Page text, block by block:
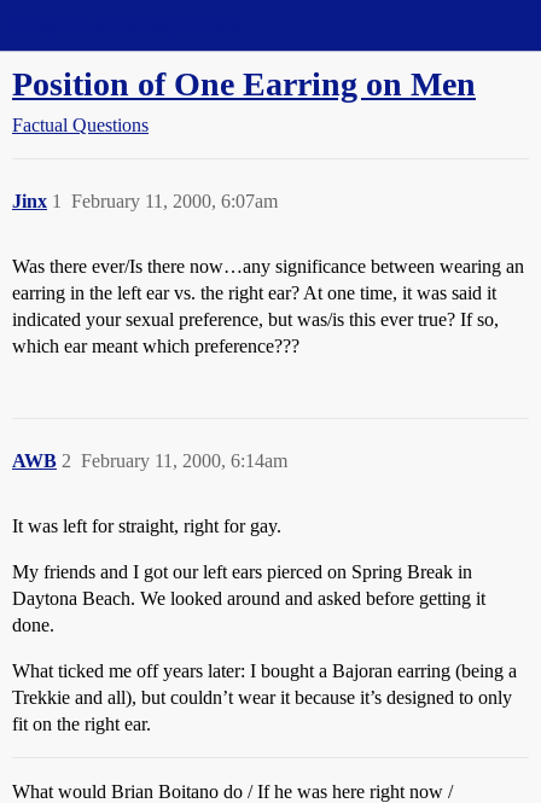
Position of One Earring on Men
Factual Questions
Jinx February 11, 2000, 6:07am
1
Was there ever/Is there now…any significance between wearing an
earring in the left ear vs. the right ear? At one time, it was said it
indicated your sexual preference, but was/is this ever true? If so,
which ear meant which preference???
AWB February 11, 2000, 6:14am
2
It was left for straight, right for gay.
My friends and I got our left ears pierced on Spring Break in
Daytona Beach. We looked around and asked before getting it
done.
What ticked me off years later: I bought a Bajoran earring (being a
Trekkie and all), but couldn’t wear it because it’s designed to only
fit on the right ear.
What would Brian Boitano do / If he was here right now /